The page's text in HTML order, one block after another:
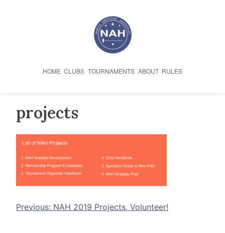
HOME CLUBS TOURNAMENTS ABOUT RULES
projects
Post
Previous: NAH 2019 Projects, Volunteer!